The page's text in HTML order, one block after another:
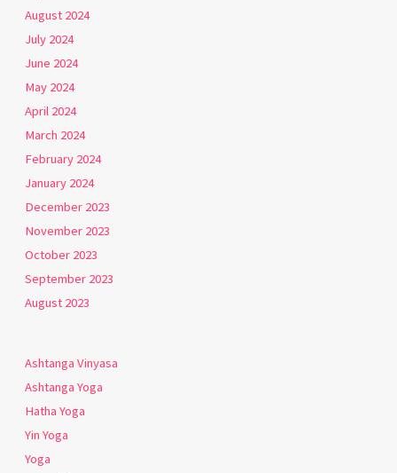
August 2024
July 2024
June 2024
May 2024
April 2024
March 2024
February 2024
January 2024
December 2023
November 2023
October 2023
September 2023
August 2023
Ashtanga Vinyasa
Ashtanga Yoga
Hatha Yoga
Yin Yoga
Yoga